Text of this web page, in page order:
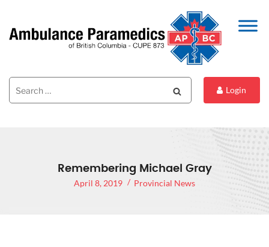
Search
for:
Login
Remembering Michael Gray
April 8, 2019 Provincial News